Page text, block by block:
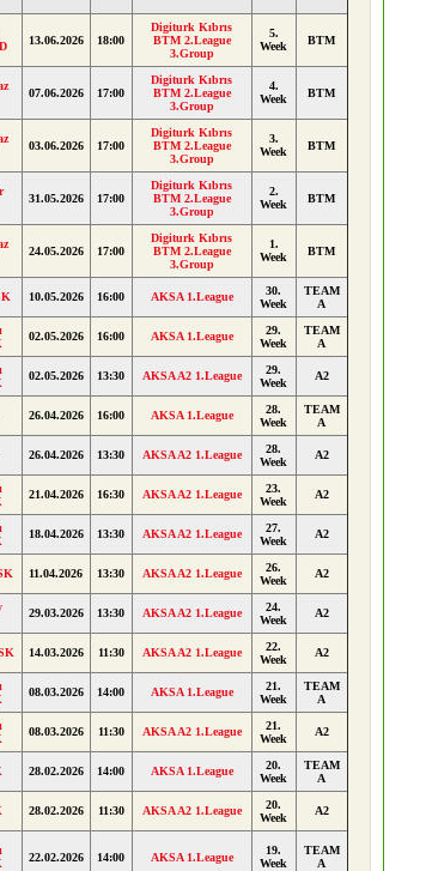
13.06.2026 18:00
Digiturk Kıbrıs
BTM 2.League
3.Group
5.
Week
BTM
07.06.2026 17:00
Digiturk Kıbrıs
BTM 2.League
3.Group
4.
Week
BTM
03.06.2026 17:00
Digiturk Kıbrıs
BTM 2.League
3.Group
3.
Week
BTM
31.05.2026 17:00
Digiturk Kıbrıs
BTM 2.League
3.Group
2.
Week
BTM
24.05.2026 17:00
Digiturk Kıbrıs
BTM 2.League
3.Group
1.
Week
BTM
10.05.2026 16:00 AKSA 1.League
30.
Week
TEAM
A
02.05.2026 16:00 AKSA 1.League
29.
Week
TEAM
A
02.05.2026 13:30 AKSA A2 1.League
29.
Week
A2
26.04.2026 16:00 AKSA 1.League
28.
Week
TEAM
A
26.04.2026 13:30 AKSA A2 1.League
28.
Week
A2
21.04.2026 16:30 AKSA A2 1.League
23.
Week
A2
18.04.2026 13:30 AKSA A2 1.League
27.
Week
A2
11.04.2026 13:30 AKSA A2 1.League
26.
Week
A2
29.03.2026 13:30 AKSA A2 1.League
24.
Week
A2
14.03.2026 11:30 AKSA A2 1.League
22.
Week
A2
08.03.2026 14:00 AKSA 1.League
21.
Week
TEAM
A
08.03.2026 11:30 AKSA A2 1.League
21.
Week
A2
28.02.2026 14:00 AKSA 1.League
20.
Week
TEAM
A
28.02.2026 11:30 AKSA A2 1.League
20.
Week
A2
22.02.2026 14:00 AKSA 1.League
19.
Week
TEAM
A